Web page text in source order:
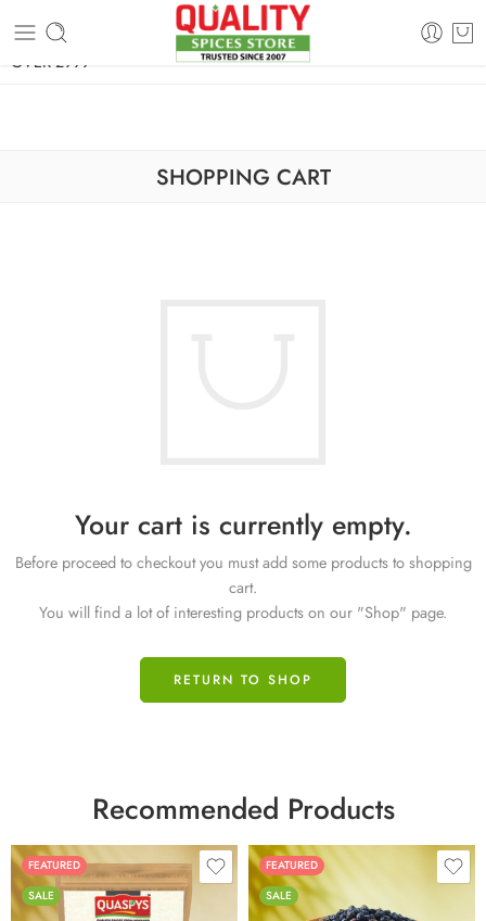
FREE SHIPPING ON signature products, gift packs, and all orders
OVER 2999
SHOPPING CART
Your cart is currently empty.
Before proceed to checkout you must add some products to shopping
cart.
You will find a lot of interesting products on our "Shop" page.
RETURN TO SHOP
Recommended Products
FEATURED
SALE
FEATURED
SALE